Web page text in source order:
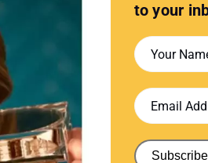
to your
Subscribe